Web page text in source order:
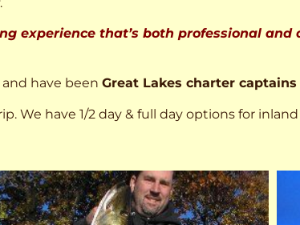
experience that’s both professional
and have been Great Lakes charter captains
We have 1/2 day & full day options for